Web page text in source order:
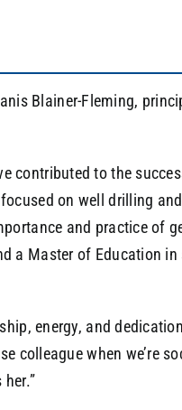
Blainer-Fleming,
contributed to the
on well drilling
and practice of
a Master of Education
energy, and
colleague when we’re